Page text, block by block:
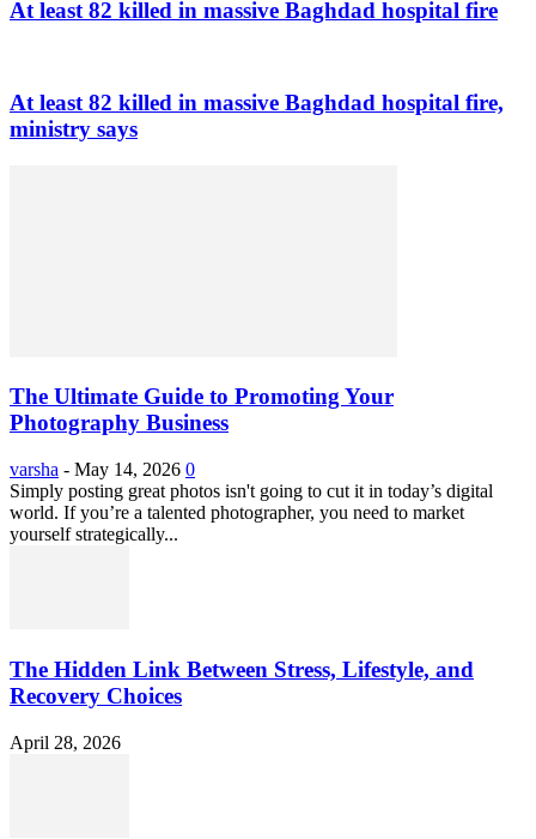
At least 82 killed in massive Baghdad hospital fire
At least 82 killed in massive Baghdad hospital fire,
ministry says
The Ultimate Guide to Promoting Your
Photography Business
varsha - May 14, 2026 0
Simply posting great photos isn't going to cut it in today’s digital
world. If you’re a talented photographer, you need to market
yourself strategically...
The Hidden Link Between Stress, Lifestyle, and
Recovery Choices
April 28, 2026